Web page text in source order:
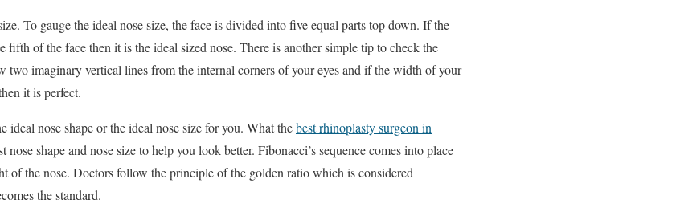
To gauge the ideal nose size, the face is divided into five equal parts top down. If the
of the face then it is the ideal sized nose. There is another simple tip to check the
two imaginary vertical lines from the internal corners of your eyes and if the width of your
it is perfect.
ideal nose shape or the ideal nose size for you. What thebest rhinoplasty surgeon in
nose shape and nose size to help you look better. Fibonacci’s sequence comes into place
of the nose. Doctors follow the principle of the golden ratio which is considered
the standard.